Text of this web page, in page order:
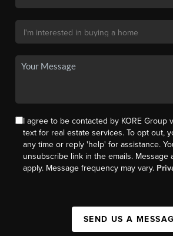
I agree to be contacted by KORE Group
text for real estate services. To opt out,
any time or reply 'help' for assistance.
unsubscribe link in the emails. Message
apply. Message frequency may vary.
SEND US A